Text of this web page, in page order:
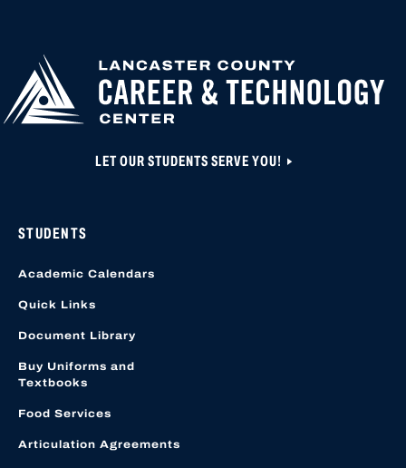
LET OUR STUDENTS SERVE YOU!
STUDENTS
Academic Calendars
Quick Links
Document Library
Buy Uniforms and
Textbooks
Food Services
Articulation Agreements